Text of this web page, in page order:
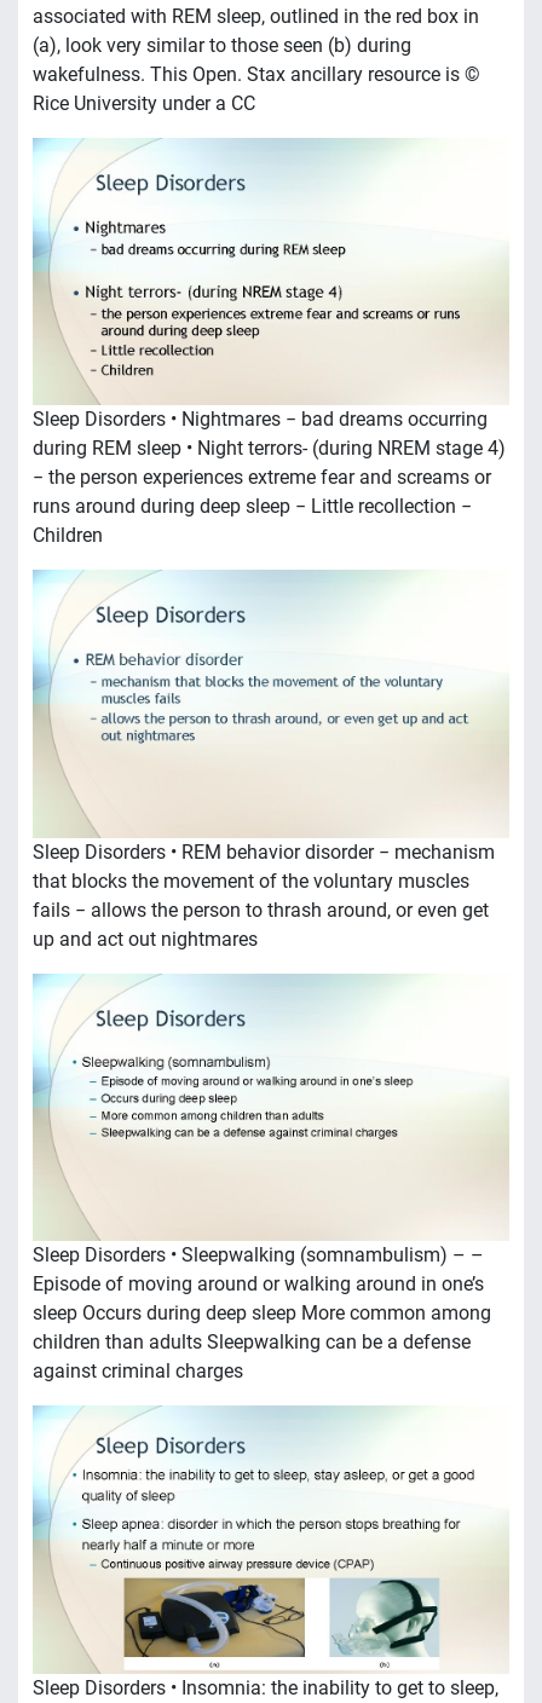
associated with REM sleep, outlined in the red box in
(a), look very similar to those seen (b) during
wakefulness. This Open. Stax ancillary resource is ©
Rice University under a CC
Sleep Disorders • Nightmares − bad dreams occurring
during REM sleep • Night terrors- (during NREM stage 4)
− the person experiences extreme fear and screams or
runs around during deep sleep − Little recollection −
Children
Sleep Disorders • REM behavior disorder − mechanism
that blocks the movement of the voluntary muscles
fails − allows the person to thrash around, or even get
up and act out nightmares
Sleep Disorders • Sleepwalking (somnambulism) – –
Episode of moving around or walking around in one’s
sleep Occurs during deep sleep More common among
children than adults Sleepwalking can be a defense
against criminal charges
Sleep Disorders • Insomnia: the inability to get to sleep,